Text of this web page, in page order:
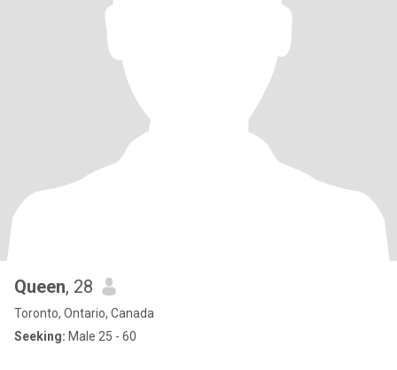
Queen, 28
Toronto, Ontario, Canada
Seeking: Male 25 - 60